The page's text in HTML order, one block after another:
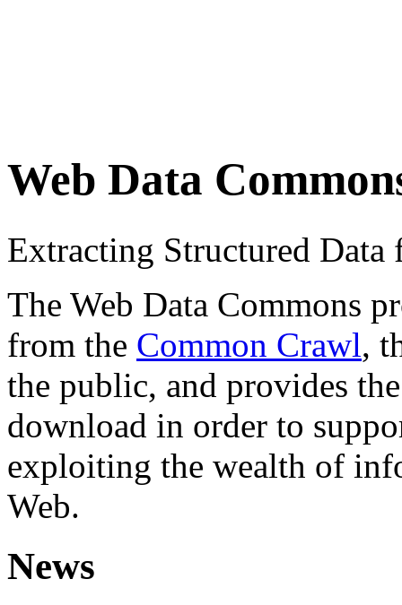
Web Data
Extracting Structured
The Web Data Commons
from the Common Crawl,
the public, and provides
download in order to
exploiting the wealth of
Web.
News